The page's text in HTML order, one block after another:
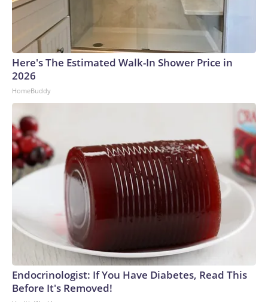
Here's The Estimated Walk-In Shower Price in
2026
HomeBuddy
Endocrinologist: If You Have Diabetes, Read This
Before It's Removed!